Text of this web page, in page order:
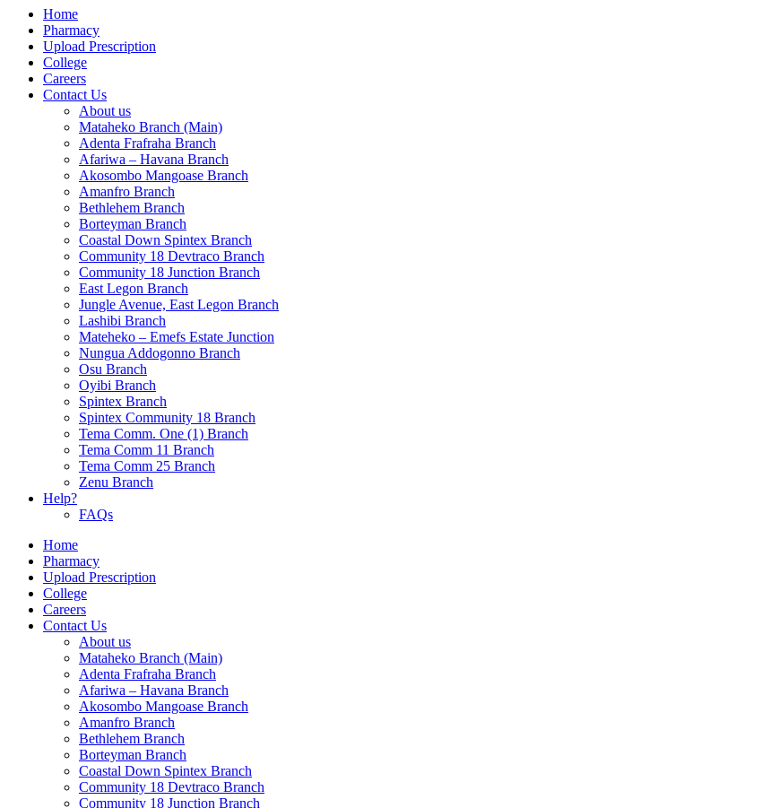
Home
Pharmacy
Upload Prescription
College
Careers
Contact Us
About us
Mataheko Branch (Main)
Adenta Frafraha Branch
Afariwa – Havana Branch
Akosombo Mangoase Branch
Amanfro Branch
Bethlehem Branch
Borteyman Branch
Coastal Down Spintex Branch
Community 18 Devtraco Branch
Community 18 Junction Branch
East Legon Branch
Jungle Avenue, East Legon Branch
Lashibi Branch
Mateheko – Emefs Estate Junction
Nungua Addogonno Branch
Osu Branch
Oyibi Branch
Spintex Branch
Spintex Community 18 Branch
Tema Comm. One (1) Branch
Tema Comm 11 Branch
Tema Comm 25 Branch
Zenu Branch
Help?
FAQs
Home
Pharmacy
Upload Prescription
College
Careers
Contact Us
About us
Mataheko Branch (Main)
Adenta Frafraha Branch
Afariwa – Havana Branch
Akosombo Mangoase Branch
Amanfro Branch
Bethlehem Branch
Borteyman Branch
Coastal Down Spintex Branch
Community 18 Devtraco Branch
Community 18 Junction Branch